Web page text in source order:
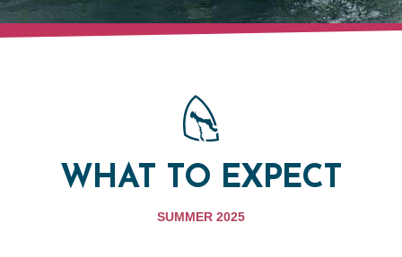
WHAT TO EXPECT
SUMMER 2025